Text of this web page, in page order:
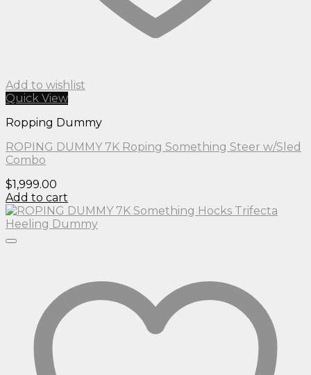
Add to wishlist
Quick View
Ropping Dummy
ROPING DUMMY 7K Roping Something Steer w/Sled
Combo
$1,999.00
Add to cart